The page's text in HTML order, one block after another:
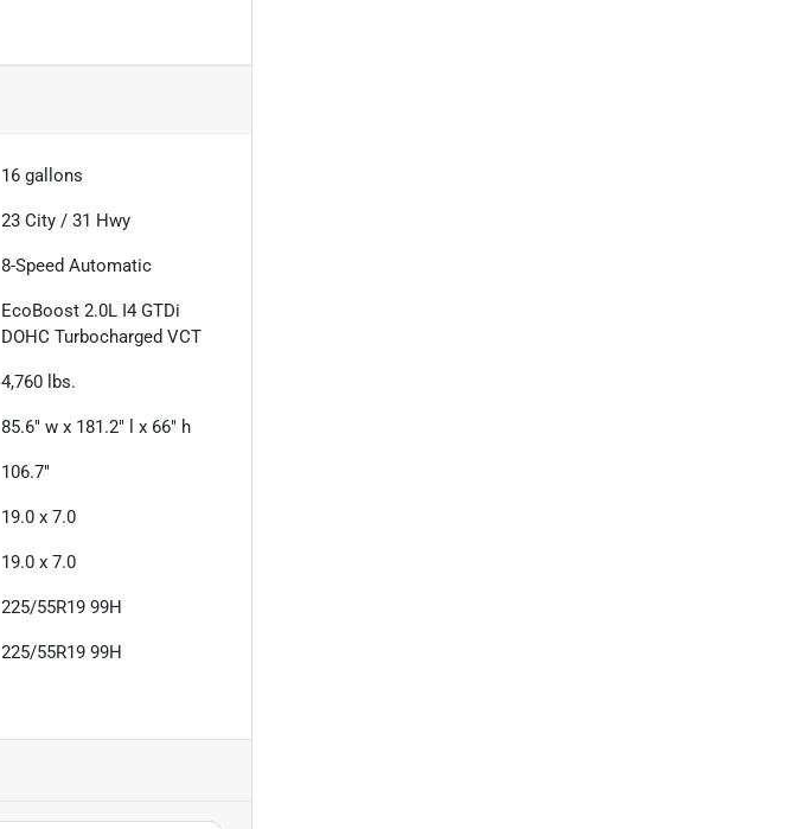
16 gallons
23 City /31 Hwy
8-Speed Automatic
EcoBoost 2.0L I4 GTDi
DOHC Turbocharged VCT
4,760 lbs.
85.6" w x 181.2" l x 66" h
106.7"
19.0 x 7.0
19.0 x 7.0
225/55R19 99H
225/55R19 99H